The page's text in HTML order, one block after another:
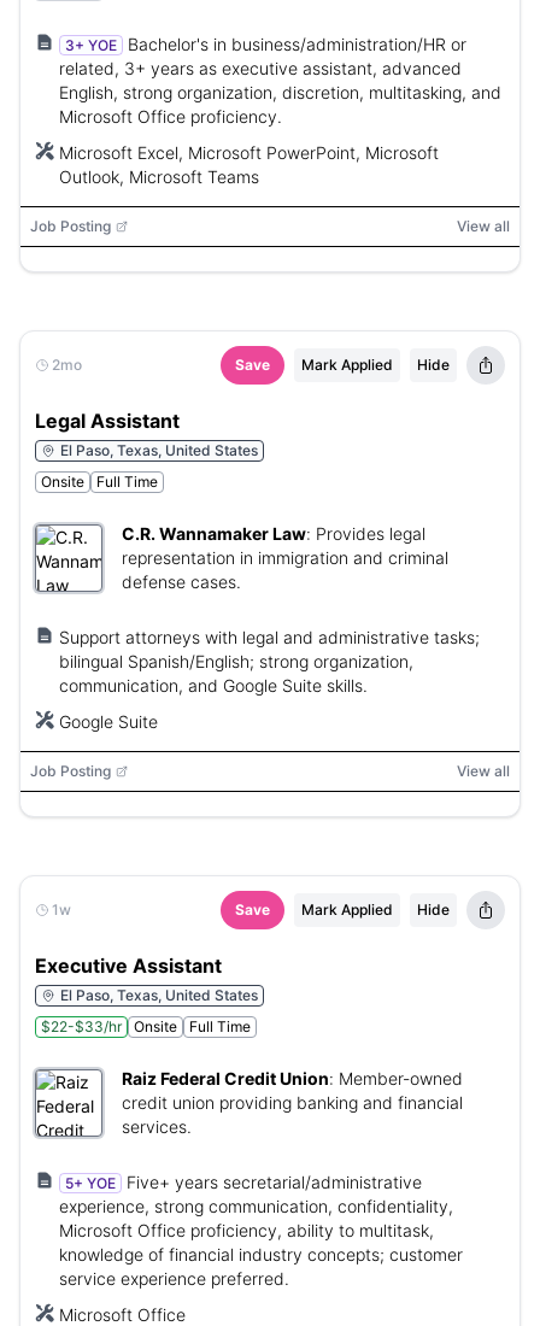
3+ YOE
Bachelor's in business/administration/HR or
related, 3+ years as executive assistant, advanced
English, strong organization, discretion, multitasking, and
Microsoft Office proficiency.
Microsoft Excel, Microsoft PowerPoint, Microsoft
Outlook, Microsoft Teams
Job Posting View all
2mo Save Mark Applied Hide
Legal Assistant
El Paso, Texas, United States
Onsite
Full Time
C.R. Wannamaker Law: Provides legal
representation in immigration and criminal
defense cases.
Support attorneys with legal and administrative tasks;
bilingual Spanish/English; strong organization,
communication, and Google Suite skills.
Google Suite
Job Posting View all
1w Save Mark Applied Hide
Executive Assistant
El Paso, Texas, United States
$22-$33/hr
Onsite Full Time
Raiz Federal Credit Union: Member-owned
credit union providing banking and financial
services.
5+ YOE
Five+ years secretarial/administrative
experience, strong communication, confidentiality,
Microsoft Office proficiency, ability to multitask,
knowledge of financial industry concepts; customer
service experience preferred.
Microsoft Office